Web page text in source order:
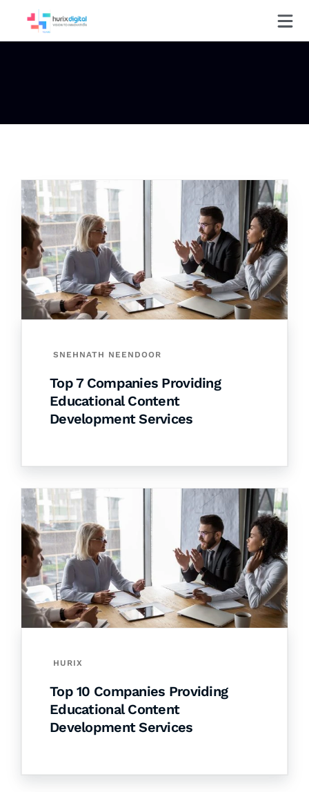
SNEHNATH NEENDOOR
Top 7 Companies Providing
Educational Content
Development Services
HURIX
Top 10 Companies Providing
Educational Content
Development Services